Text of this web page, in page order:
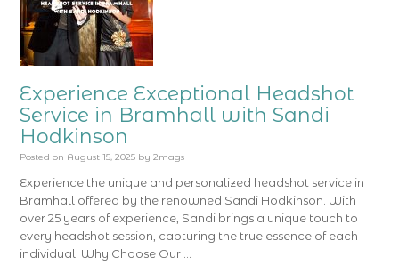
Experience Exceptional Headshot
Service in Bramhall with Sandi
Hodkinson
Posted on August 15, 2025 by 2mags
Experience the unique and personalized headshot service in
Bramhall offered by the renowned Sandi Hodkinson. With
over 25 years of experience, Sandi brings a unique touch to
every headshot session, capturing the true essence of each
individual. Why Choose Our …